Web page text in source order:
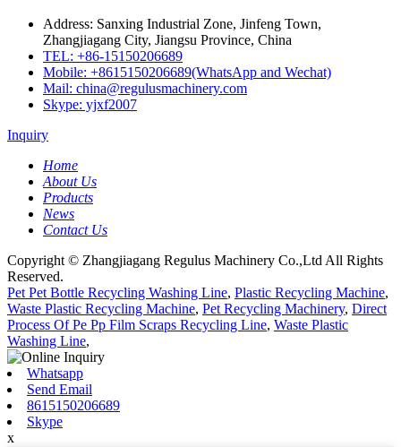
Address: Sanxing Industrial Zone, Jinfeng Town,
Zhangjiagang City, Jiangsu Province, China
TEL: +86-15150206689
Mobile: +8615150206689(WhatsApp and Wechat)
Mail: china@regulusmachinery.com
Skype: yjxf2007
Inquiry
Home
About Us
Products
News
Contact Us
Copyright © Zhangjiagang Regulus Machinery Co.,Ltd All Rights
Reserved.
Pet Pet Bottle Recycling Washing Line, Plastic Recycling Machine,
Waste Plastic Recycling Machine, Pet Recycling Machinery, Direct
Process Of Pe Pp Film Scraps Recycling Line, Waste Plastic
Washing Line,
Whatsapp
Send Email
8615150206689
Skype
x